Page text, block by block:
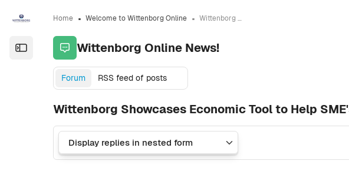
Open the sidebar
Home Welcome to Wittenborg Online Wittenborg Online News!
Wittenborg Online News!
Forum RSS feed of posts
Wittenborg Showcases Economic Tool to Help